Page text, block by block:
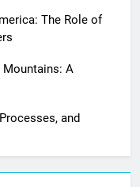
The Role of
Mountains: A
and